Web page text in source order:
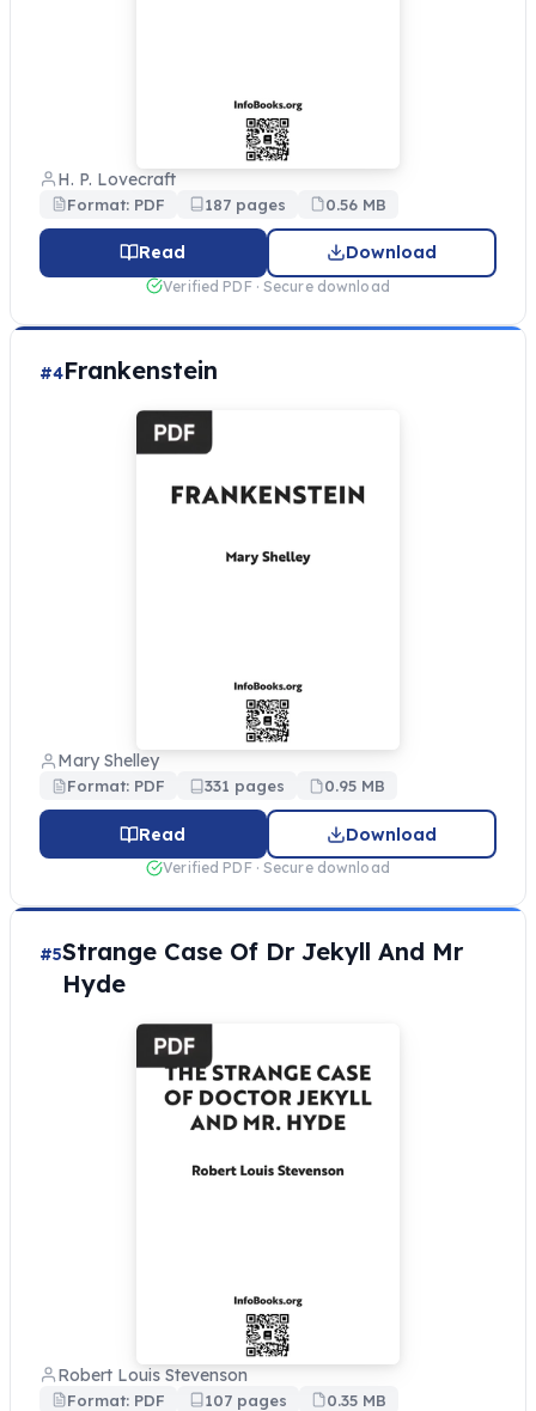
H. P. Lovecraft
Format: PDF 187 pages 0.56 MB
Read Download
Verified PDF · Secure download
#4Frankenstein
Mary Shelley
Format: PDF 331 pages 0.95 MB
Read Download
Verified PDF · Secure download
#5Strange Case Of Dr Jekyll And Mr
Hyde
Robert Louis Stevenson
Format: PDF 107 pages 0.35 MB